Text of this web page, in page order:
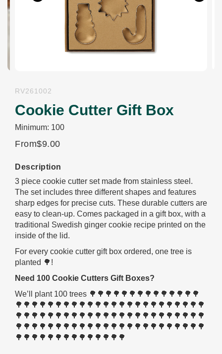
RV261002
Cookie Cutter Gift Box
Minimum: 100
From$9.00
Description
3 piece cookie cutter set made from stainless steel.
The set includes three different shapes and features
sharp edges for precise cuts. These durable cutters are
easy to clean-up. Comes packaged in a gift box, with a
traditional Swedish ginger cookie recipe printed on the
inside of the lid.
For every cookie cutter gift box ordered, one tree is
planted 🌳!
Need 100 Cookie Cutters Gift Boxes?
We’ll plant 100 trees 🌳🌳🌳🌳🌳🌳🌳🌳🌳🌳🌳🌳🌳🌳
🌳🌳🌳🌳🌳🌳🌳🌳🌳🌳🌳🌳🌳🌳🌳🌳🌳🌳🌳🌳🌳🌳🌳🌳
🌳🌳🌳🌳🌳🌳🌳🌳🌳🌳🌳🌳🌳🌳🌳🌳🌳🌳🌳🌳🌳🌳🌳🌳
🌳🌳🌳🌳🌳🌳🌳🌳🌳🌳🌳🌳🌳🌳🌳🌳🌳🌳🌳🌳🌳🌳🌳🌳
🌳🌳🌳🌳🌳🌳🌳🌳🌳🌳🌳🌳🌳🌳